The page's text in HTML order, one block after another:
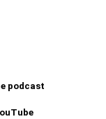
podcast